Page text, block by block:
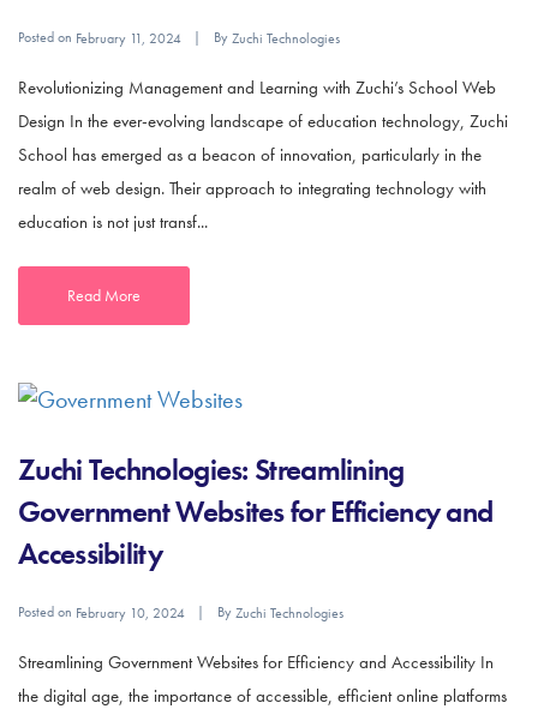
Posted on February 11, 2024 ByZuchi Technologies
Revolutionizing Management and Learning with Zuchi’s School Web
Design In the ever-evolving landscape of education technology, Zuchi
School has emerged as a beacon of innovation, particularly in the
realm of web design. Their approach to integrating technology with
education is not just transf...
Read More
Zuchi Technologies: Streamlining
Government Websites for Efficiency and
Accessibility
Posted on February 10, 2024 ByZuchi Technologies
Streamlining Government Websites for Efficiency and Accessibility In
the digital age, the importance of accessible, efficient online platforms